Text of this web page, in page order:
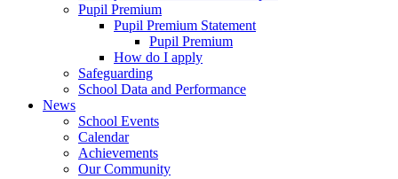
Pupil Premium
Pupil Premium Statement
Pupil Premium
How do I apply
Safeguarding
School Data and Performance
News
School Events
Calendar
Achievements
Our Community